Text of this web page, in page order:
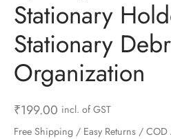
Stationary
Stationary
Organization
₹199.00 incl. of GST
Free Shipping / Easy Returns / COD
& Personal Care
& Kids
& Shelfs
Organizers
Openers
& Graters
& Forks
& Lights
& Sealers